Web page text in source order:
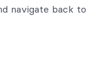
navigate back to